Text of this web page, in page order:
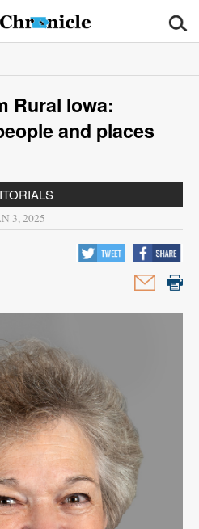
Rural Iowa:
and places
3, 2025